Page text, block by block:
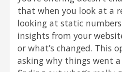
that when you look at a
looking at static
insights from your
or what’s changed. This
asking why things went